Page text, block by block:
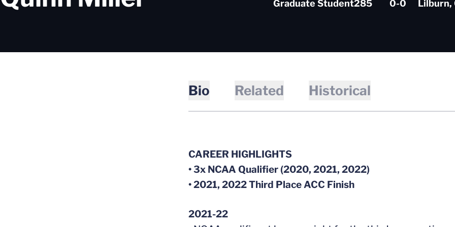
Graduate Student285 0-0 Lilburn,
Bio Related Historical
CAREER HIGHLIGHTS
• 3x NCAA Qualifier (2020, 2021, 2022)
• 2021, 2022 Third Place ACC Finish
2021-22